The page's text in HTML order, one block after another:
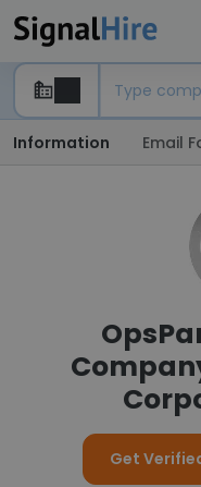
Information Email
Get